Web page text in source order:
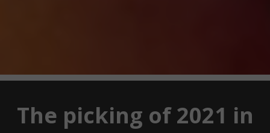
The picking of 2021 in